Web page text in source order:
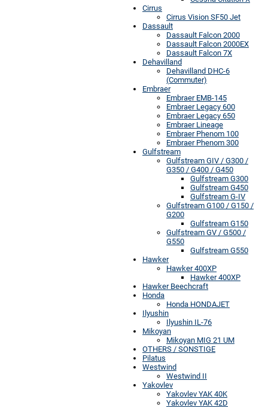
Cirrus
Cirrus Vision SF50 Jet
Dassault
Dassault Falcon 2000
Dassault Falcon 2000EX
Dassault Falcon 7X
Dehavilland
Dehavilland DHC-6
(Commuter)
Embraer
Embraer EMB-145
Embraer Legacy 600
Embraer Legacy 650
Embraer Lineage
Embraer Phenom 100
Embraer Phenom 300
Gulfstream
Gulfstream GIV / G300 /
G350 / G400 / G450
Gulfstream G300
Gulfstream G450
Gulfstream G-IV
Gulfstream G100 / G150 /
G200
Gulfstream G150
Gulfstream GV / G500 /
G550
Gulfstream G550
Hawker
Hawker 400XP
Hawker 400XP
Hawker Beechcraft
Honda
Honda HONDAJET
Ilyushin
Ilyushin IL-76
Mikoyan
Mikoyan MIG 21 UM
OTHERS / SONSTIGE
Pilatus
Westwind
Westwind II
Yakovlev
Yakovlev YAK 40K
Yakovlev YAK 42D